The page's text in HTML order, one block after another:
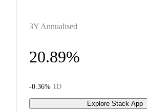
3Y Annualised
20.89%
-0.36% 1D
Explore Stack App